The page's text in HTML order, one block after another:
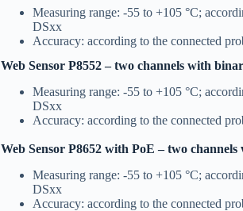
Measuring range: -55 to +105 °C;
DSxx
Accuracy: according to the connected
Web Sensor P8552 – two channels with
Measuring range: -55 to +105 °C;
DSxx
Accuracy: according to the connected
Web Sensor P8652 with PoE – two
Measuring range: -55 to +105 °C;
DSxx
Accuracy: according to the connected